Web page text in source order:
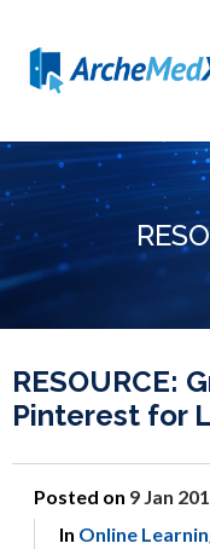
RESOURCE:
Pinterest for
Posted on 9 Jan
In Online